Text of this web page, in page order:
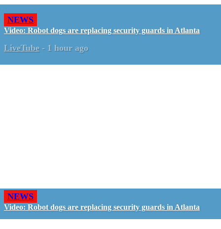
NEWS
Video: Robot dogs are replacing security guards in Atlanta
LiveTube - 1 hour ago
NEWS
Video: Robot dogs are replacing security guards in Atlanta